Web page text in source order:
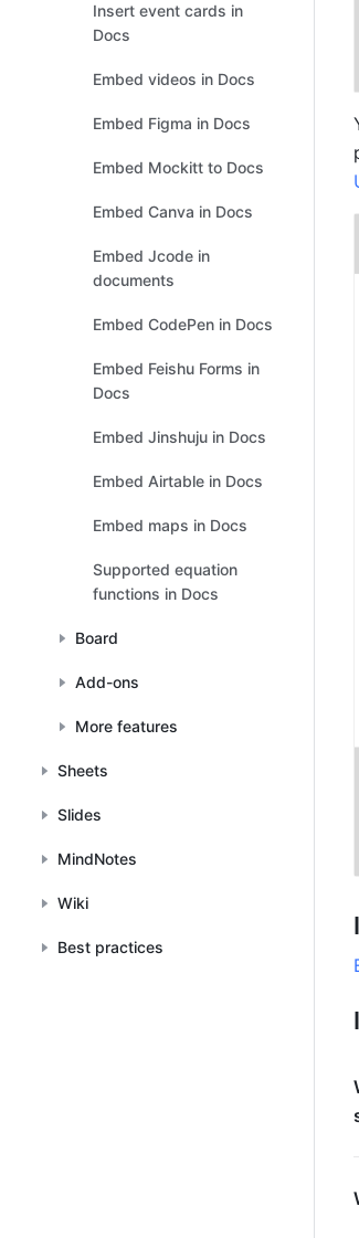
Insert event cards in
Docs
Embed videos in Docs
Embed Figma in Docs
Embed Mockitt to Docs
Embed Canva in Docs
Embed Jcode in
documents
Embed CodePen in Docs
Embed Feishu Forms in
Docs
Embed Jinshuju in Docs
Embed Airtable in Docs
Embed maps in Docs
Supported equation
functions in Docs
Board
Add-ons
More features
Sheets
Slides
MindNotes
Wiki
Best practices